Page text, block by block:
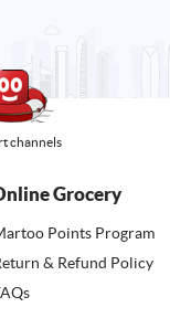
channels
Grocery
Points Program
& Refund Policy